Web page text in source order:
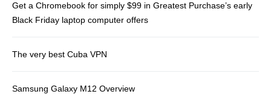
Get a Chromebook for simply $99 in Greatest Purchase’s early
Black Friday laptop computer offers
The very best Cuba VPN
Samsung Galaxy M12 Overview